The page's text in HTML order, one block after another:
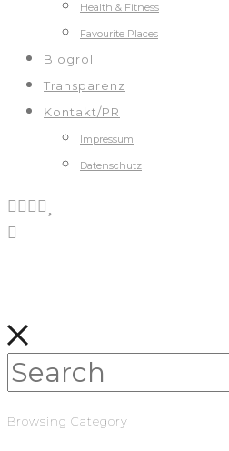
Health & Fitness
Favourite Places
Blogroll
Transparenz
Kontakt/PR
Impressum
Datenschutz
Browsing Category